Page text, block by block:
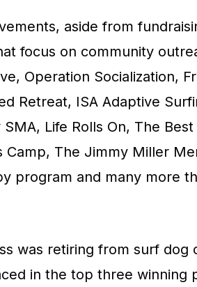
aside from
focus on community
Operation Socialization,
Retreat, ISA Adaptive
Life Rolls On, The
Camp, The Jimmy Miller
program and many more
was retiring from surf dog
in the top three winning